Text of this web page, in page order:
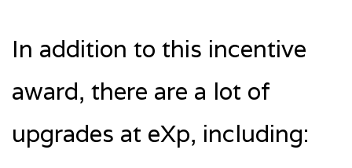
In addition to this incentive
award, there are a lot of
upgrades at eXp, including: